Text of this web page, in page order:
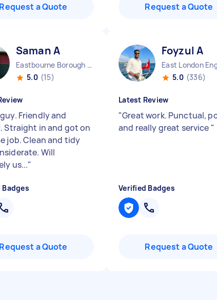
Request a Quote Request a Quote
Saman A
Eastbourne Borough England
5.0 (15)
Friendly and
Straight in and got on
job. Clean and tidy
Will
us..."
Request a Quote
Foyzul A
East London
5.0 (336)
Latest Review
"Great work. Punctual,
and really great service "
Verified Badges
Request a Quote